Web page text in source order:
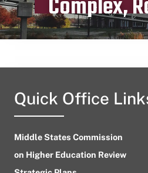
Complex,
Quick Office
Middle States Commission
on Higher Education Review